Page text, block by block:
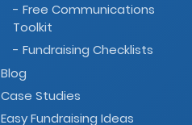
- Free Communications
Toolkit
- Fundraising Checklists
Blog
Case Studies
Easy Fundraising Ideas